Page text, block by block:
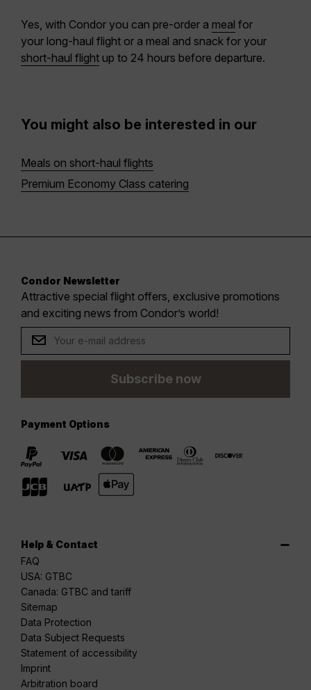
Yes, with Condor you can pre-order a meal for
your long-haul flight or a meal and snack for your
short-haul flight up to 24 hours before departure.
You might also be interested in our
Meals on short-haul flights
Premium Economy Class catering
Condor Newsletter
Attractive special flight offers, exclusive promotions
and exciting news from Condor’s world!
Subscribe now
Payment Options
Help & Contact
FAQ
USA: GTBC
Canada: GTBC and tariff
Sitemap
Data Protection
Data Subject Requests
Statement of accessibility
Imprint
Arbitration board